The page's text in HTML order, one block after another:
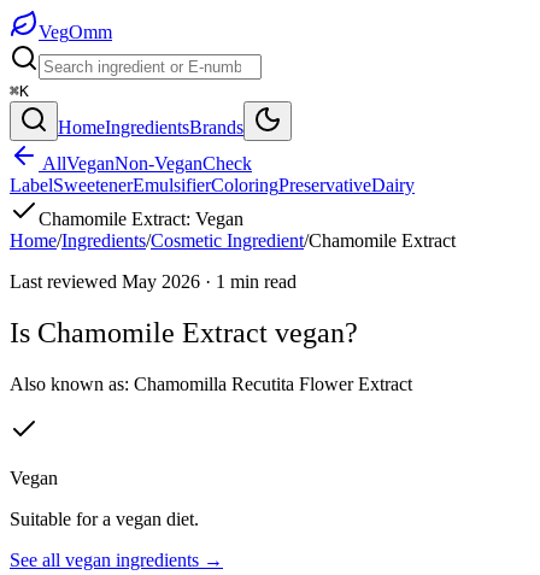
VegOmm
⌘K
HomeIngredientsBrands
AllVeganNon-VeganCheck
LabelSweetenerEmulsifierColoringPreservativeDairy
Chamomile Extract: Vegan
Home/Ingredients/Cosmetic Ingredient/Chamomile Extract
Last reviewed May 2026 · 1 min read
Is Chamomile Extract vegan?
Also known as: Chamomilla Recutita Flower Extract
Vegan
Suitable for a vegan diet.
See all vegan ingredients →